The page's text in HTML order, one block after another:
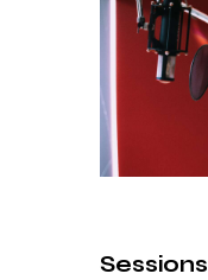
Sessions